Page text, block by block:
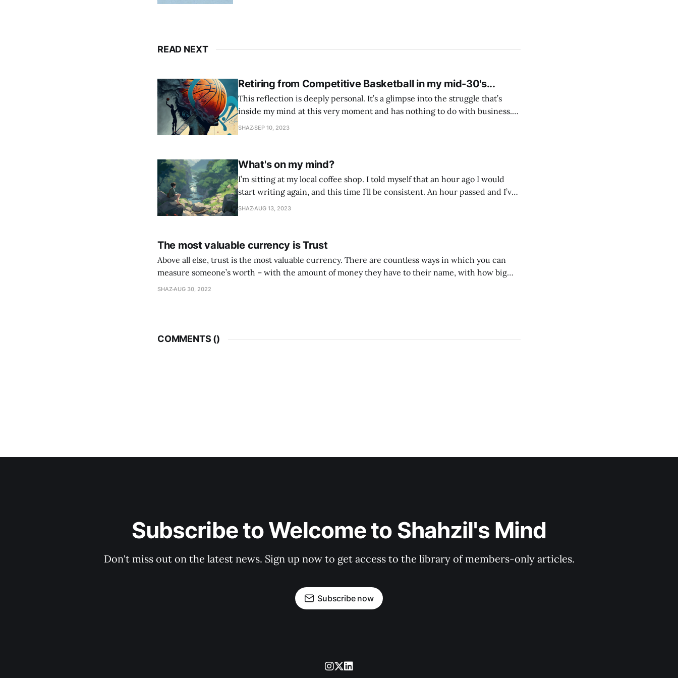
READ NEXT
Retiring from Competitive Basketball in my mid-30's...
This reflection is deeply personal. It’s a glimpse into the struggle that’s
inside my mind at this very moment and has nothing to do with business.
This is all the narcissist, the self critic, the imposter syndrome. From the
SHAZSEP 10, 2023
What's on my mind?
I’m sitting at my local coffee shop. I told myself that an hour ago I would
start writing again, and this time I’ll be consistent. An hour passed and I’ve
found every excuse not to write. So I told myself I would just start writing
SHAZAUG 13, 2023
The most valuable currency is Trust
Above all else, trust is the most valuable currency. There are countless ways in which you can
measure someone’s worth – with the amount of money they have to their name, with how big
their following is, with the likes they get, with other material successes. But if we dig
SHAZAUG 30, 2022
COMMENTS ()
Subscribe to Welcome to Shahzil's Mind
Don't miss out on the latest news. Sign up now to get access to the library of members-only articles.
Subscribe now